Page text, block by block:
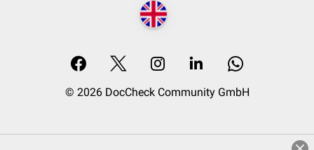
© 2026 DocCheck Community GmbH